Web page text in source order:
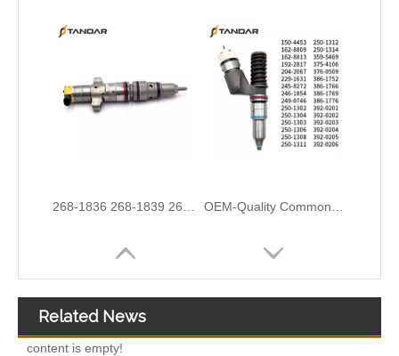
3076132 3077715 3076703 3077760 3095773 3076702 3076700 3068859 Common Rail Diesel Injector Original Brand
Related News
content is empty!